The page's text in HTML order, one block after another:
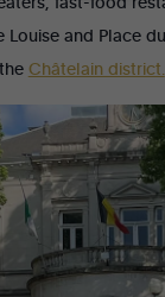
Louise and Place
Châtelain district.